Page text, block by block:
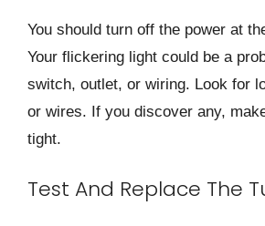
You should turn off the power at
Your flickering light could be a
switch, outlet, or wiring. Look for
or wires. If you discover any,
tight.
Test And Replace The